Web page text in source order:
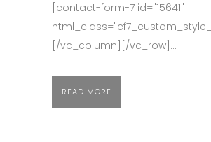
[contact-form-7 id="15641"
[/vc_column][/vc_row]...
READ MORE